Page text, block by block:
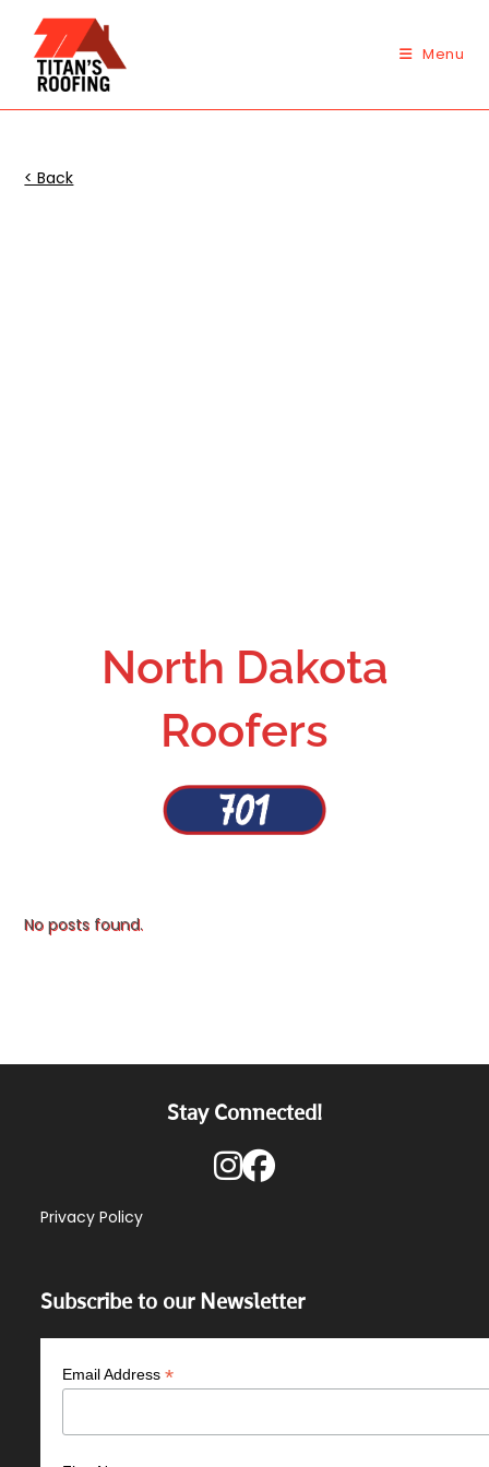
content
Menu
< Back
North Dakota
Roofers
No posts found.
Stay Connected!
Privacy Policy
Subscribe to our Newsletter
Email Address*